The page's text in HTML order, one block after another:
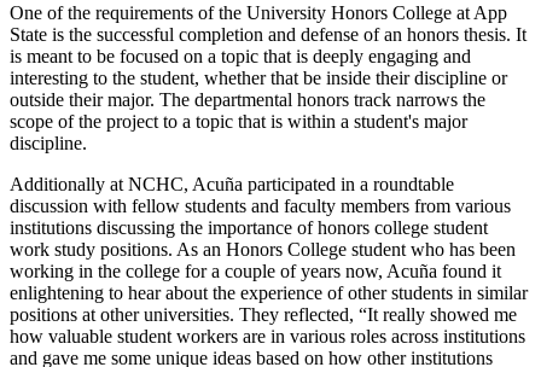
One of the requirements of the University Honors College at App
State is the successful completion and defense of an honors thesis. It
is meant to be focused on a topic that is deeply engaging and
interesting to the student, whether that be inside their discipline or
outside their major. The departmental honors track narrows the
scope of the project to a topic that is within a student's major
discipline.
Additionally at NCHC, Acuña participated in a roundtable
discussion with fellow students and faculty members from various
institutions discussing the importance of honors college student
work study positions. As an Honors College student who has been
working in the college for a couple of years now, Acuña found it
enlightening to hear about the experience of other students in similar
positions at other universities. They reflected, “It really showed me
how valuable student workers are in various roles across institutions
and gave me some unique ideas based on how other institutions